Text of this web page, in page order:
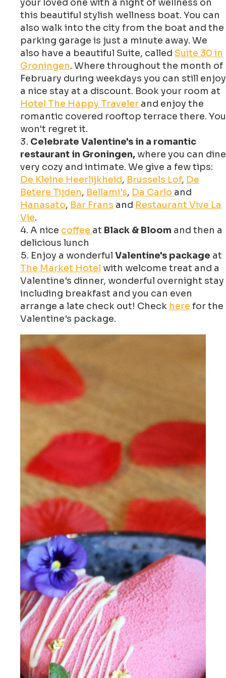
your loved one with a night of wellness on
this beautiful stylish wellness boat. You can
also walk into the city from the boat and the
parking garage is just a minute away. We
also have a beautiful Suite, called Suite 30 in
Groningen. Where throughout the month of
February during weekdays you can still enjoy
a nice stay at a discount. Book your room at
Hotel The Happy Traveler and enjoy the
romantic covered rooftop terrace there. You
won't regret it.
Celebrate Valentine's in a romantic
restaurant in Groningen, where you can dine
very cozy and intimate. We give a few tips:
De Kleine Heerlijkheid, Brussels Lof, De
Betere Tijden, Bellami's, Da Carlo and
Hanasato, Bar Frans and Restaurant Vive La
Vie.
A nice coffee at Black & Bloom and then a
delicious lunch
Enjoy a wonderful Valentine's package at
The Market Hotel with welcome treat and a
Valentine's dinner, wonderful overnight stay
including breakfast and you can even
arrange a late check out! Check here for the
Valentine's package.